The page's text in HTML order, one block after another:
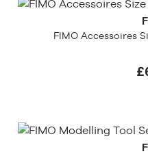
FIMO Accessoires